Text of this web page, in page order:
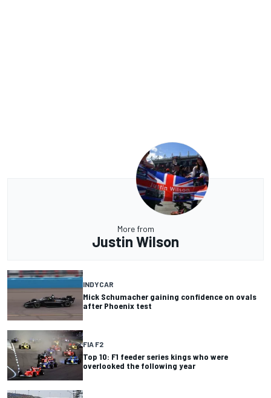
More from
Justin Wilson
INDYCAR
Mick Schumacher gaining confidence on ovals
after Phoenix test
FIA F2
Top 10: F1 feeder series kings who were
overlooked the following year